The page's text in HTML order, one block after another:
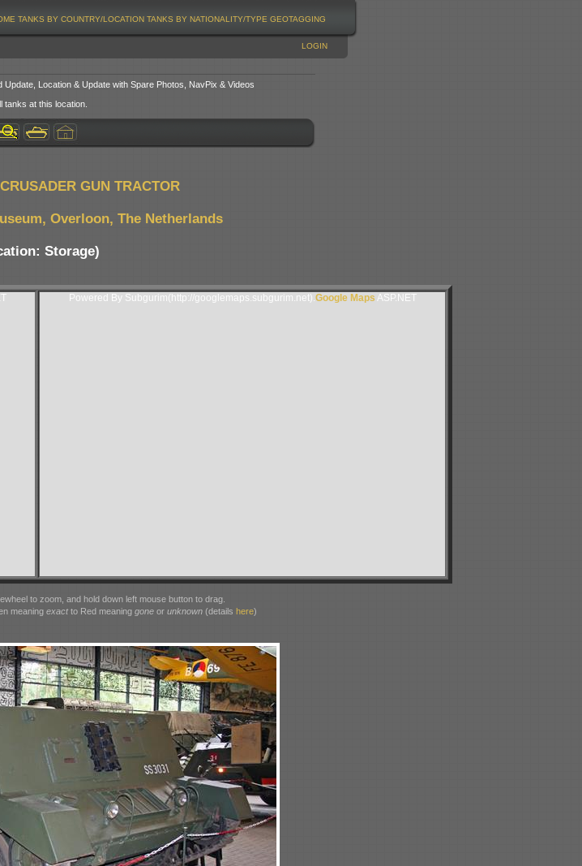
TANKS BY COUNTRY/LOCATION TANKS BY NATIONALITY/TYPE GEOTAGGING
LOGIN
Location & Update with Spare Photos, NavPix & Videos
tanks at this location.
CRUSADER GUN TRACTOR
Overloon, The Netherlands
Storage)
Powered By Subgurim(http://googlemaps.subgurim.net). Google Maps ASP.NET
to zoom, and hold down left mouse button to drag.
meaningexactto Red meaning goneor unknown(details here)